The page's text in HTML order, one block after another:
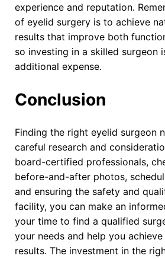
experience and reputation.
of eyelid surgery is to achieve
results that improve both
so investing in a skilled surgeon
additional expense.
Conclusion
Finding the right eyelid surgeon
careful research and
board-certified professionals,
before-and-after photos,
and ensuring the safety and
facility, you can make an
your time to find a qualified
your needs and help you
results. The investment in the